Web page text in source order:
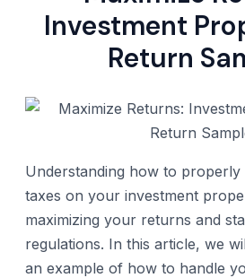
Investment
Return
Understanding how to properly
taxes on your investment
maximizing your returns and
regulations. In this article, we
an example of how to handle